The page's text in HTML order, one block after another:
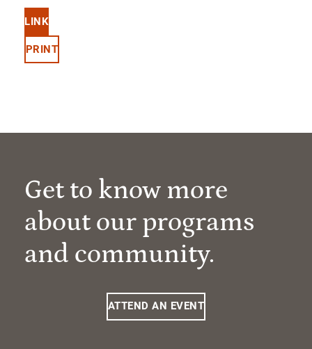
LINK
PRINT
Get to know more
about our programs
and community.
ATTEND AN EVENT